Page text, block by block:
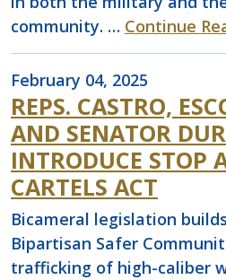
community. … Continue
February 04, 2025
REPS. CASTRO,
AND SENATOR
INTRODUCE STOP
CARTELS ACT
Bicameral legislation
Bipartisan Safer
trafficking of high-caliber